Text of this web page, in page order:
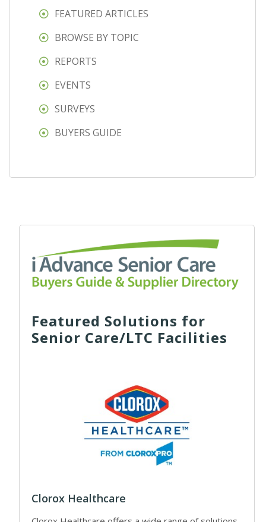
FEATURED ARTICLES
BROWSE BY TOPIC
REPORTS
EVENTS
SURVEYS
BUYERS GUIDE
Featured Solutions for
Senior Care/LTC Facilities
Clorox Healthcare